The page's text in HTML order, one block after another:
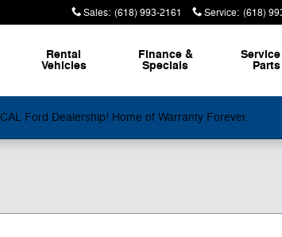
Sales: (618) 993-2161 Service: (618)
Rental
Vehicles
Finance &
Specials Parts
Ford Dealership! Home of Warranty Forever.